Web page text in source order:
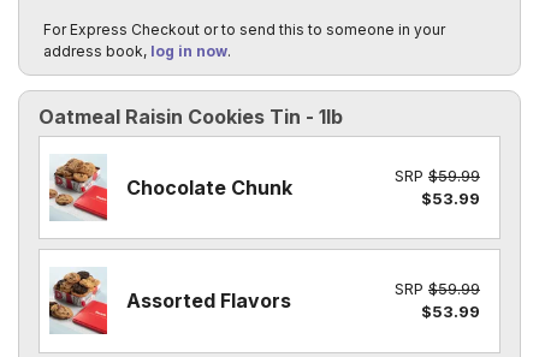
Oatmeal Raisin Cookies Tin - 1lb
Chocolate Chunk SRP $59.99
$53.99
Assorted Flavors SRP $59.99
$53.99
For Express Checkout or to send this to someone in your
address book, log in now.